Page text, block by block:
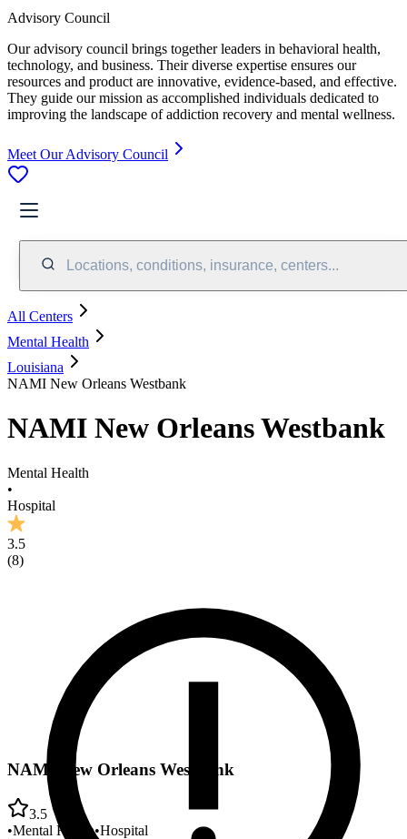
Advisory Council
Our advisory council brings together leaders in behavioral health,
technology, and business. Their diverse expertise ensures our
resources and product are innovative, evidence-based, and effective.
They guide our mission as accomplished individuals dedicated to
improving the landscape of addiction recovery and mental wellness.
Meet Our Advisory Council
Locations, conditions, insurance, centers...
All Centers
Mental Health
Louisiana
NAMI New Orleans Westbank
NAMI New Orleans Westbank
Mental Health
•
Hospital
3.5
(8)
NAMI New Orleans Westbank
3.5
•Mental Health•Hospital